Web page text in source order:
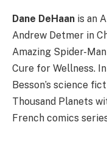
Dane DeHaan is an
Andrew Detmer in
Amazing Spider-
Cure for Wellness.
Besson’s science
Thousand Planets
French comics